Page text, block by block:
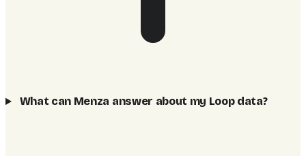
What can Menza answer about my Loop data?